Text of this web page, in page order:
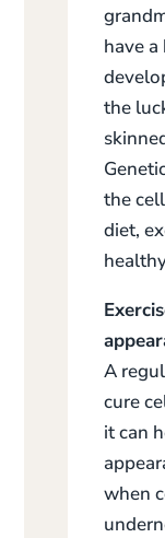
have
the
the
diet,
A
cure
it can
when